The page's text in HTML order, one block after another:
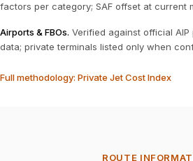
factors per category; SAF offset at current
Airports & FBOs. Verified against official
data; private terminals listed only when
Full methodology: Private Jet Cost Index
ROUTE